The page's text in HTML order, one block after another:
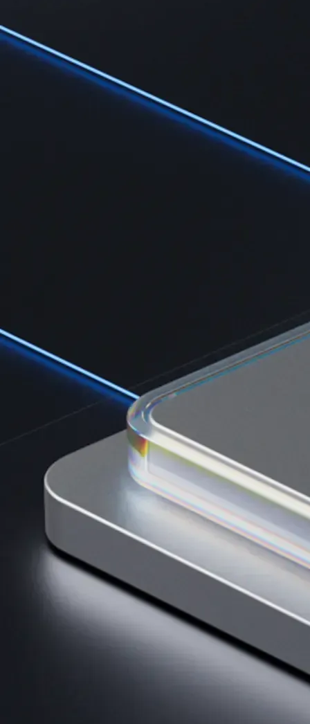
Learn the fundamentals and master crypto knowledge